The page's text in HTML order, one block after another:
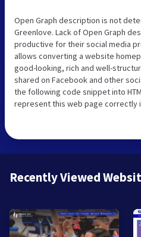
Open Graph description is not
Greenlove. Lack of Open Graph
productive for their social media
allows converting a website
good-looking, rich and well-
shared on Facebook and other
the following code snippet into
represent this web page correctly
Recently Viewed